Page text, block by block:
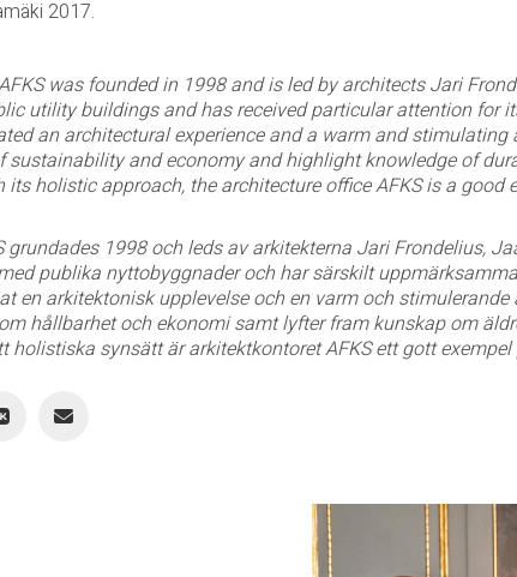
2017.
was founded in 1998 and is led by architects Jari
utility buildings and has received particular attention
an architectural experience and a warm and stimulating
sustainability and economy and highlight knowledge of
holistic approach, the architecture office AFKS is a
grundades 1998 och leds av arkitekterna Jari Frondelius,
publika nyttobyggnader och har särskilt
en arkitektonisk upplevelse och en varm och
hållbarhet och ekonomi samt lyfter fram kunskap om
holistiska synsätt är arkitektkontoret AFKS ett gott